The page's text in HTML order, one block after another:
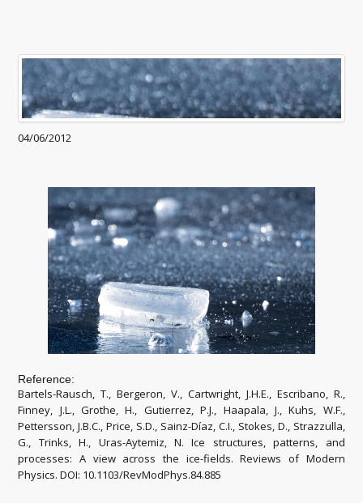
04/06/2012
Reference:
Bartels-Rausch, T., Bergeron, V., Cartwright, J.H.E., Escribano, R.,
Finney, J.L., Grothe, H., Gutierrez, P.J., Haapala, J., Kuhs, W.F.,
Pettersson, J.B.C., Price, S.D., Sainz-Díaz, C.I., Stokes, D., Strazzulla,
G., Trinks, H., Uras-Aytemiz, N. Ice structures, patterns, and
processes: A view across the ice-fields. Reviews of Modern
Physics. DOI: 10.1103/RevModPhys.84.885